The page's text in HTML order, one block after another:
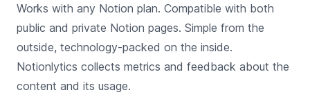
Works with any Notion plan. Compatible with both
public and private Notion pages. Simple from the
outside, technology-packed on the inside.
Notionlytics collects metrics and feedback about the
content and its usage.